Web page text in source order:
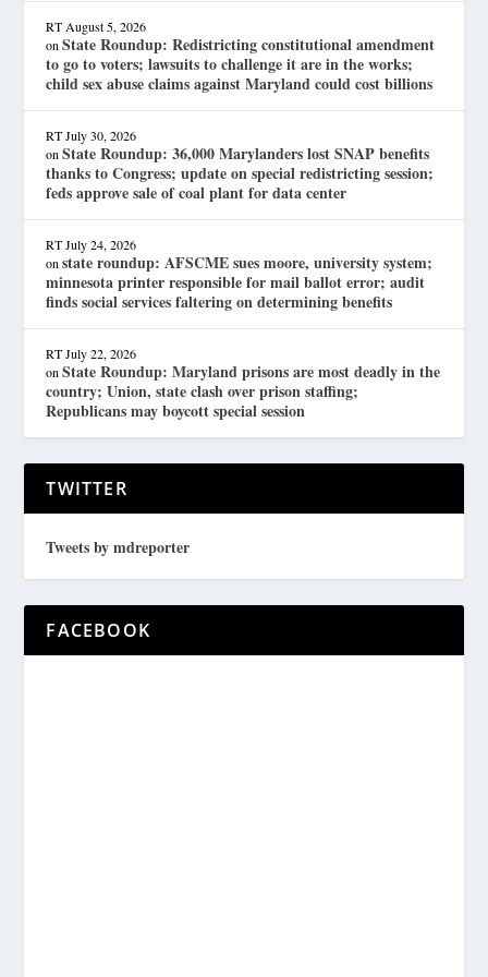
RT August 5, 2026
onState Roundup: Redistricting constitutional amendment
to go to voters; lawsuits to challenge it are in the works;
child sex abuse claims against Maryland could cost billions
RT July 30, 2026
onState Roundup: 36,000 Marylanders lost SNAP benefits
thanks to Congress; update on special redistricting session;
feds approve sale of coal plant for data center
RT July 24, 2026
onstate roundup: AFSCME sues moore, university system;
minnesota printer responsible for mail ballot error; audit
finds social services faltering on determining benefits
RT July 22, 2026
onState Roundup: Maryland prisons are most deadly in the
country; Union, state clash over prison staffing;
Republicans may boycott special session
TWITTER
Tweets by mdreporter
FACEBOOK